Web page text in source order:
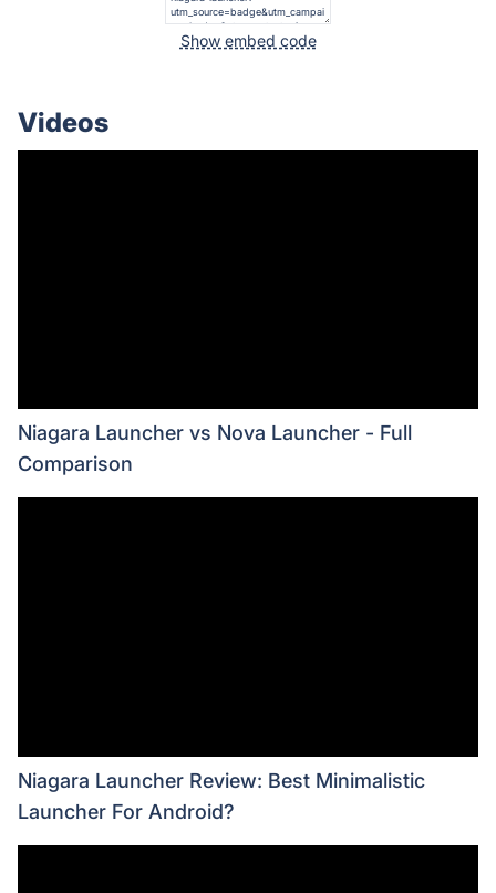
Show embed code
Videos
Niagara Launcher vs Nova Launcher - Full
Comparison
Niagara Launcher Review: Best Minimalistic
Launcher For Android?